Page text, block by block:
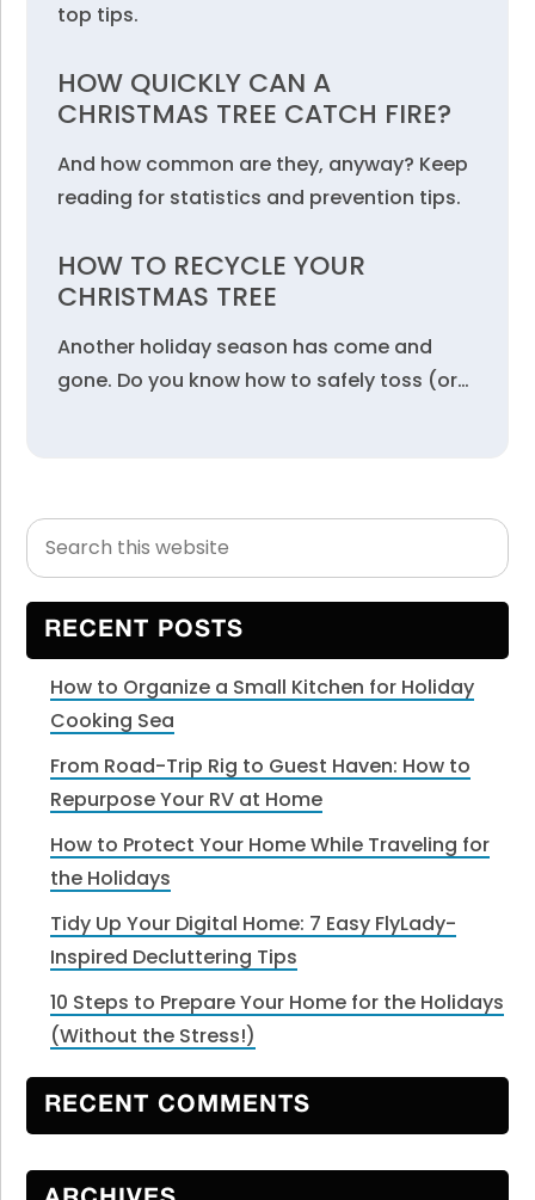
top tips.
HOW QUICKLY CAN A
CHRISTMAS TREE CATCH FIRE?
And how common are they, anyway? Keep
reading for statistics and prevention tips.
HOW TO RECYCLE YOUR
CHRISTMAS TREE
Another holiday season has come and
gone. Do you know how to safely toss (or…
Primary
Sidebar
Search
this
website
RECENT POSTS
How to Organize a Small Kitchen for Holiday
Cooking Sea
From Road-Trip Rig to Guest Haven: How to
Repurpose Your RV at Home
How to Protect Your Home While Traveling for
the Holidays
Tidy Up Your Digital Home: 7 Easy FlyLady-
Inspired Decluttering Tips
10 Steps to Prepare Your Home for the Holidays
(Without the Stress!)
RECENT COMMENTS